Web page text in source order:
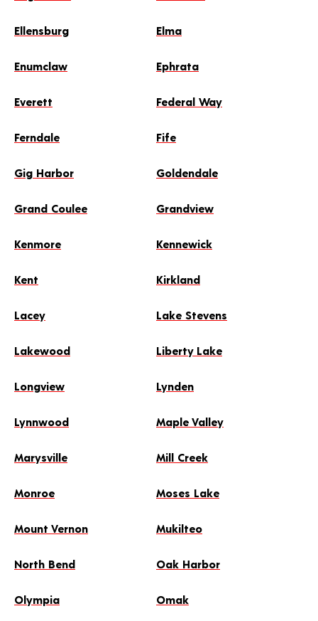
Ellensburg Elma
Enumclaw Ephrata
Everett Federal Way
Ferndale Fife
Gig Harbor Goldendale
Grand Coulee Grandview
Kenmore Kennewick
Kent Kirkland
Lacey Lake Stevens
Lakewood Liberty Lake
Longview Lynden
Lynnwood Maple Valley
Marysville Mill Creek
Monroe Moses Lake
Mount Vernon Mukilteo
North Bend Oak Harbor
Olympia Omak